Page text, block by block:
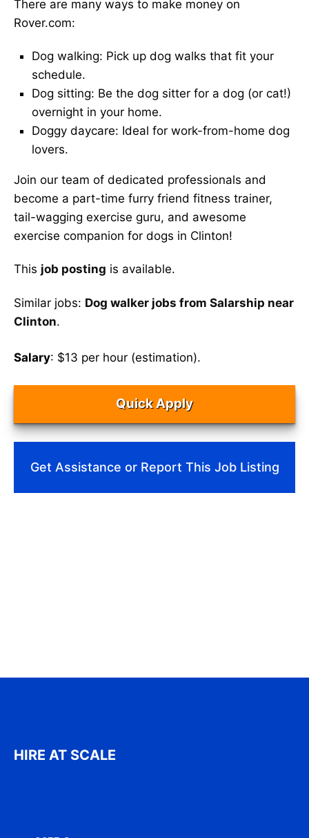
There are many ways to make money on
Rover.com:
Dog walking: Pick up dog walks that fit your
schedule.
Dog sitting: Be the dog sitter for a dog (or cat!)
overnight in your home.
Doggy daycare: Ideal for work-from-home dog
lovers.
Join our team of dedicated professionals and
become a part-time furry friend fitness trainer,
tail-wagging exercise guru, and awesome
exercise companion for dogs in Clinton!
This job posting is available.
Similar jobs: Dog walker jobs from Salarship near
Clinton.
Salary: $13 per hour (estimation).
Quick Apply
Get Assistance or Report This Job Listing
HIRE AT SCALE